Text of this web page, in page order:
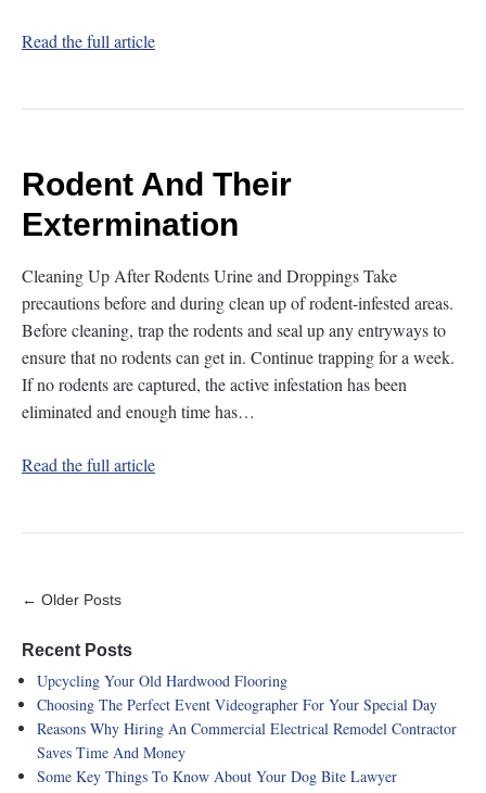
Read the full article
Rodent And Their
Extermination
Cleaning Up After Rodents Urine and Droppings Take
precautions before and during clean up of rodent-infested areas.
Before cleaning, trap the rodents and seal up any entryways to
ensure that no rodents can get in. Continue trapping for a week.
If no rodents are captured, the active infestation has been
eliminated and enough time has…
Read the full article
← Older Posts
Recent Posts
Upcycling Your Old Hardwood Flooring
Choosing The Perfect Event Videographer For Your Special Day
Reasons Why Hiring An Commercial Electrical Remodel Contractor
Saves Time And Money
Some Key Things To Know About Your Dog Bite Lawyer